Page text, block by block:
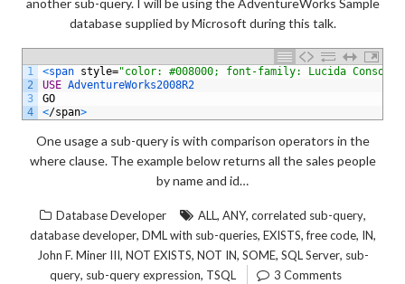
database supplied by Microsoft during this talk.
1
2
3
4
<span style="color: #008000; font-family: Lucida
USE AdventureWorks2008R2
GO
</span>
One usage a sub-query is with comparison operators in the
where clause. The example below returns all the sales people
by name and id…
Database Developer ALL, ANY, correlated sub-query,
database developer, DML with sub-queries, EXISTS,free code, IN,
John F. Miner III, NOT EXISTS, NOT IN, SOME, SQL Server, sub-
query, sub-query expression, TSQL 3 Comments